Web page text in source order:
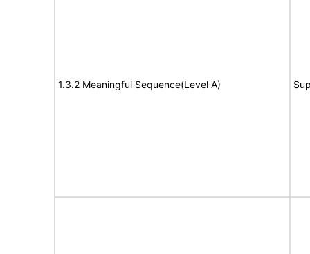
1.3.2 Meaningful Sequence(Level A)